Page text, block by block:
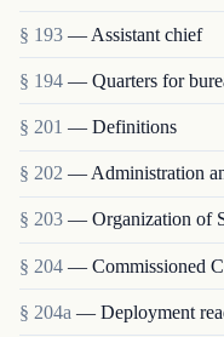
§ 193 — Assistant chief
§ 194 — Quarters for
§ 201 — Definitions
§ 202 — Administration
§ 203 — Organization of
§ 204 — Commissioned
§ 204a — Deployment